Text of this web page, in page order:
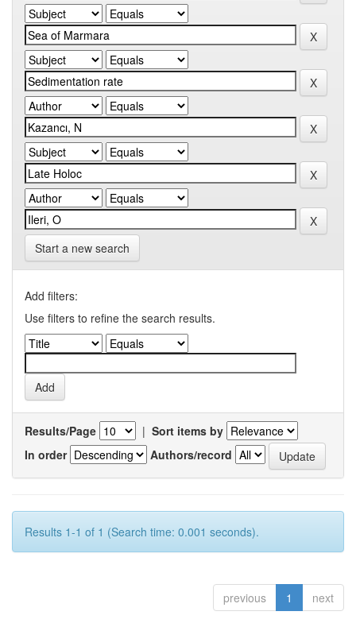
Start a new search
Add filters:
Use filters to refine the search results.
Results/Page | Sort items by
In order
Authors/record
Results 1-1 of 1 (Search time: 0.001 seconds).
previous 1 next